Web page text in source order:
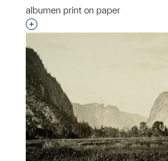
albumen print on paper
Interested in adding this